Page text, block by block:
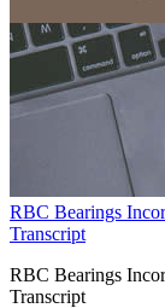
RBC Bearings
Transcript
RBC Bearings
Transcript